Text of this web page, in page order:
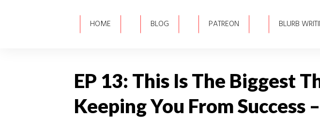
HOME BLOG PATREON BLURB
EP 13: This Is The Biggest
Keeping You From Success